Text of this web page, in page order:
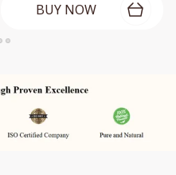
BUY NOW